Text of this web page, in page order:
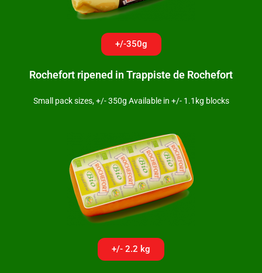
+/-350g
Rochefort ripened in Trappiste de Rochefort
Small pack sizes, +/- 350g Available in +/- 1.1kg blocks
+/- 2.2 kg